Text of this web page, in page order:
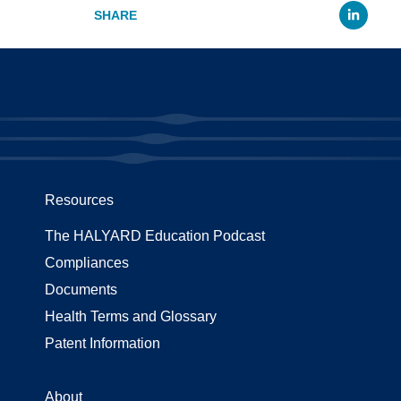
Resources
The HALYARD Education Podcast
Compliances
Documents
Health Terms and Glossary
Patent Information
About